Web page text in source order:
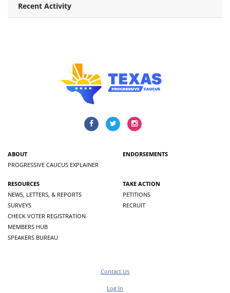
Recent Activity
ABOUT
PROGRESSIVE CAUCUS EXPLAINER
ENDORSEMENTS
RESOURCES
NEWS, LETTERS, & REPORTS
SURVEYS
CHECK VOTER REGISTRATION
MEMBERS HUB
SPEAKERS BUREAU
TAKE ACTION
PETITIONS
RECRUIT
Contact Us
Log In